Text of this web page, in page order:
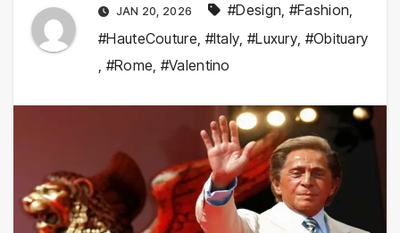
JAN 20, 2026 #Design, #Fashion,
#HauteCouture, #Italy, #Luxury, #Obituary
, #Rome, #Valentino